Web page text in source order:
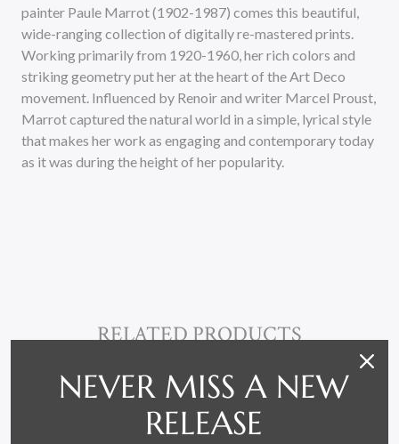
painter Paule Marrot (1902-1987) comes this beautiful,
wide-ranging collection of digitally re-mastered prints.
Working primarily from 1920-1960, her rich colors and
striking geometry put her at the heart of the Art Deco
movement. Influenced by Renoir and writer Marcel Proust,
Marrot captured the natural world in a simple, lyrical style
that makes her work as engaging and contemporary today
as it was during the height of her popularity.
RELATED PRODUCTS
NEVER MISS A NEW
RELEASE